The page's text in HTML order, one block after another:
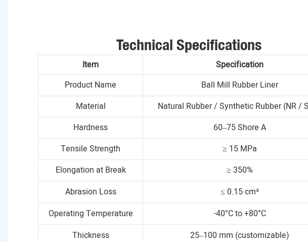
Technical Specifications
Item
Specification
Product Name
Ball Mill Rubber Liner
Material
Natural Rubber / Synthetic Rubber (NR /
Hardness
60–75 Shore A
Tensile Strength
≥ 15 MPa
Elongation at Break
≥ 350%
Abrasion Loss
≤ 0.15 cm³
Operating Temperature
-40°C to +80°C
Thickness
25–100 mm (customizable)